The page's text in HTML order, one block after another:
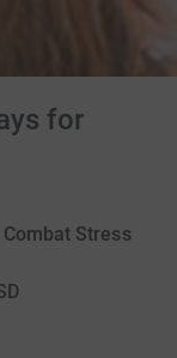
for
Stress